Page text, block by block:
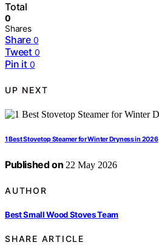
Total
0
Shares
Share 0
Tweet 0
Pin it 0
UP NEXT
1 Best Stovetop Steamer for Winter Dryness in 2026
Published on 22 May 2026
AUTHOR
Best Small Wood Stoves Team
SHARE ARTICLE